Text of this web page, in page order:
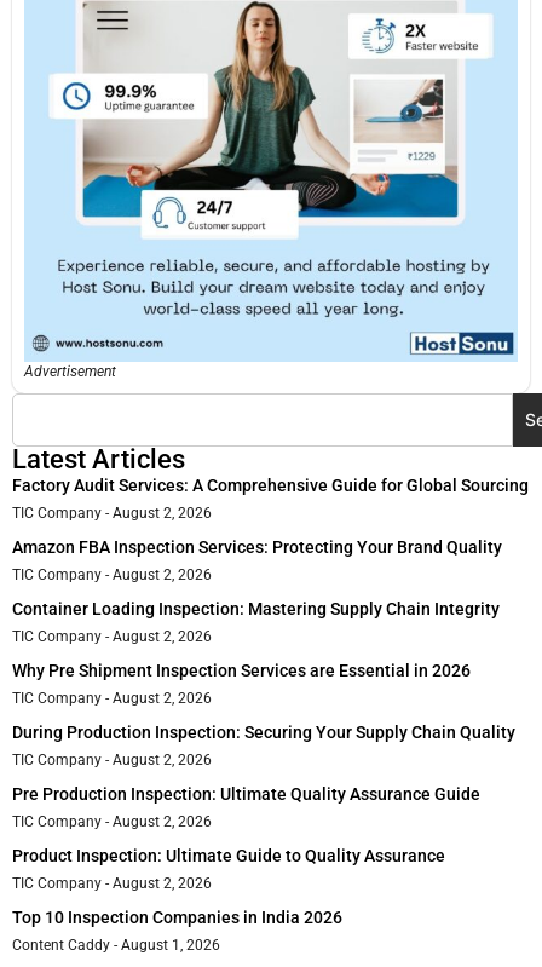
Advertisement
Latest Articles
Factory Audit Services: A Comprehensive Guide for Global Sourcing
TIC Company August 2, 2026
Amazon FBA Inspection Services: Protecting Your Brand Quality
TIC Company August 2, 2026
Container Loading Inspection: Mastering Supply Chain Integrity
TIC Company August 2, 2026
Why Pre Shipment Inspection Services are Essential in 2026
TIC Company August 2, 2026
During Production Inspection: Securing Your Supply Chain Quality
TIC Company August 2, 2026
Pre Production Inspection: Ultimate Quality Assurance Guide
TIC Company August 2, 2026
Product Inspection: Ultimate Guide to Quality Assurance
TIC Company August 2, 2026
Top 10 Inspection Companies in India 2026
Content Caddy August 1, 2026